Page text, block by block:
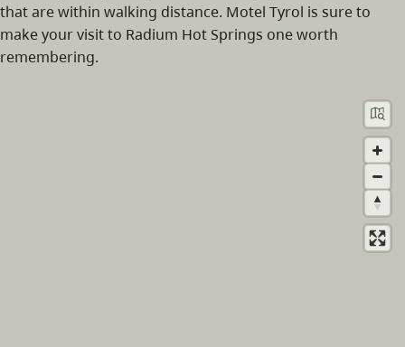
that are within walking distance. Motel Tyrol is sure to
make your visit to Radium Hot Springs one worth
remembering.